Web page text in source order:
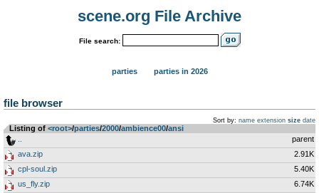
scene.org File Archive
File search:
parties parties in 2026
file browser
Sort by: name extension size date
Listing of <root>­/­parties­/­2000­/­ambience00­/­ansi
parent
ava.zip
2.91K
cpl-soul.zip
5.40K
us_fly.zip
6.74K